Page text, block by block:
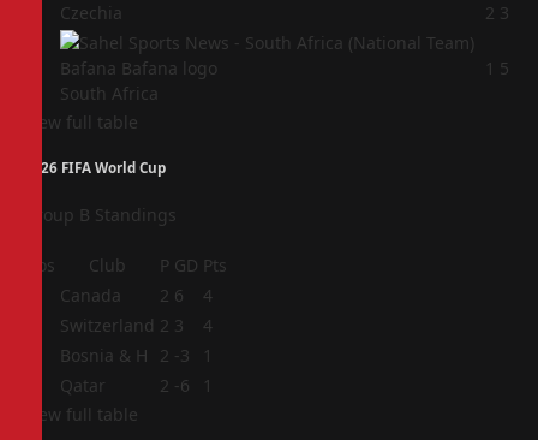
Czechia 2 3
South Africa
1 5
View full table
2026 FIFA World Cup
Group B Standings
Pos Club P GD Pts
Canada 2 6
4
Switzerland 2 3
4
Bosnia & H 2 -3
1
Qatar 2 -6
1
View full table